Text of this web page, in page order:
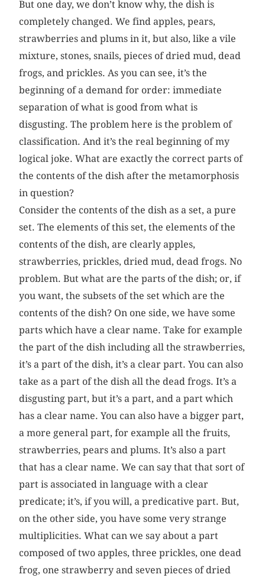
But one day, we don’t know why, the dish is
completely changed. We find apples, pears,
strawberries and plums in it, but also, like a vile
mixture, stones, snails, pieces of dried mud, dead
frogs, and prickles. As you can see, it’s the
beginning of a demand for order: immediate
separation of what is good from what is
disgusting. The problem here is the problem of
classification. And it’s the real beginning of my
logical joke. What are exactly the correct parts of
the contents of the dish after the metamorphosis
in question?
Consider the contents of the dish as a set, a pure
set. The elements of this set, the elements of the
contents of the dish, are clearly apples,
strawberries, prickles, dried mud, dead frogs. No
problem. But what are the parts of the dish; or, if
you want, the subsets of the set which are the
contents of the dish? On one side, we have some
parts which have a clear name. Take for example
the part of the dish including all the strawberries,
it’s a part of the dish, it’s a clear part. You can also
take as a part of the dish all the dead frogs. It’s a
disgusting part, but it’s a part, and a part which
has a clear name. You can also have a bigger part,
a more general part, for example all the fruits,
strawberries, pears and plums. It’s also a part
that has a clear name. We can say that that sort of
part is associated in language with a clear
predicate; it’s, if you will, a predicative part. But,
on the other side, you have some very strange
multiplicities. What can we say about a part
composed of two apples, three prickles, one dead
frog, one strawberry and seven pieces of dried